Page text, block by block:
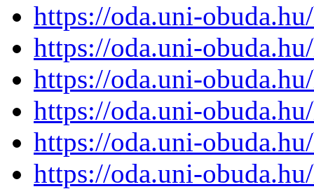
https://oda.uni-
https://oda.uni-
https://oda.uni-
https://oda.uni-
https://oda.uni-
https://oda.uni-